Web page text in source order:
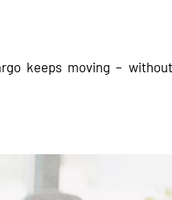
keeps moving –